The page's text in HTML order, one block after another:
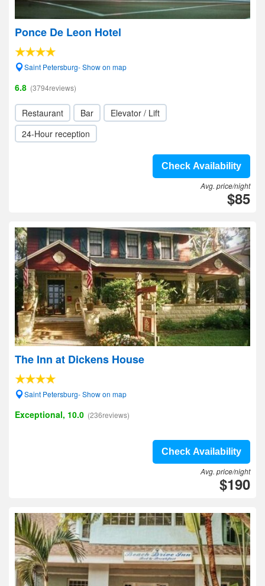
Ponce De Leon Hotel
Saint Petersburg- Show on map
6.8 (3794reviews)
Restaurant Bar
Elevator / Lift
24-Hour reception
Check Availability
Avg. price/night
$85
The Inn at Dickens House
Saint Petersburg- Show on map
Exceptional, 10.0 (236reviews)
Check Availability
Avg. price/night
$190